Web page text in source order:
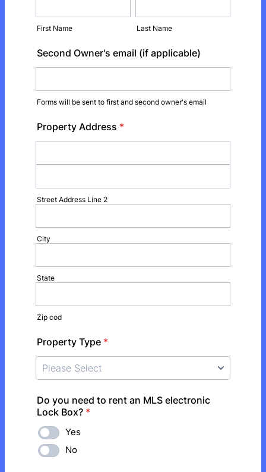
First Name Last Name
Second Owner's email (if applicable)
Forms will be sent to first and second owner's email
Property Address *
Street Address Line 2
City
State
Zip cod
Property Type *
Do you need to rent an MLS electronic
Lock Box? *
Yes
No